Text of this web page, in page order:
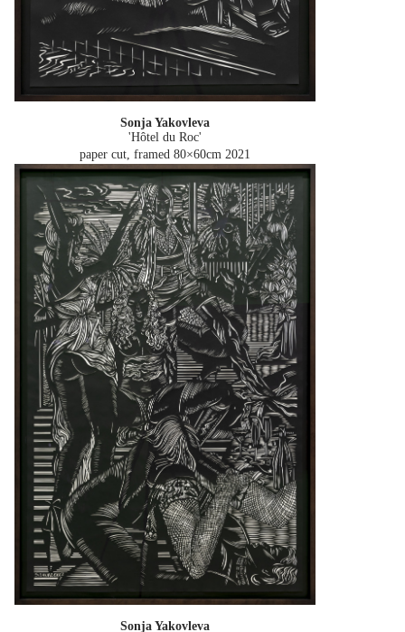
Sonja Yakovleva
'Hôtel du Roc'
paper cut, framed 80×60cm 2021
Sonja Yakovleva